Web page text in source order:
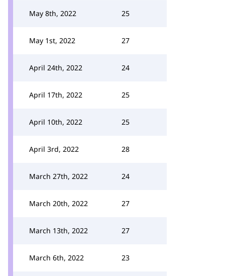
May 8th, 2022 25
May 1st, 2022 27
April 24th, 2022 24
April 17th, 2022 25
April 10th, 2022 25
April 3rd, 2022 28
March 27th, 2022 24
March 20th, 2022 27
March 13th, 2022 27
March 6th, 2022 23